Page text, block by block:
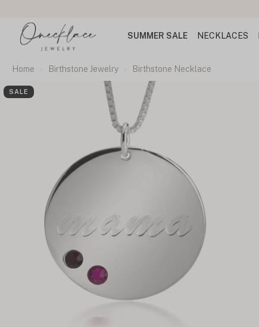
SUMMER SALE NECKLACES
Home Birthstone Jewelry Birthstone Necklace
SALE